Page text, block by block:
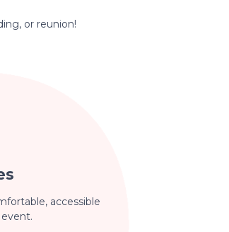
or reunion!
accessible